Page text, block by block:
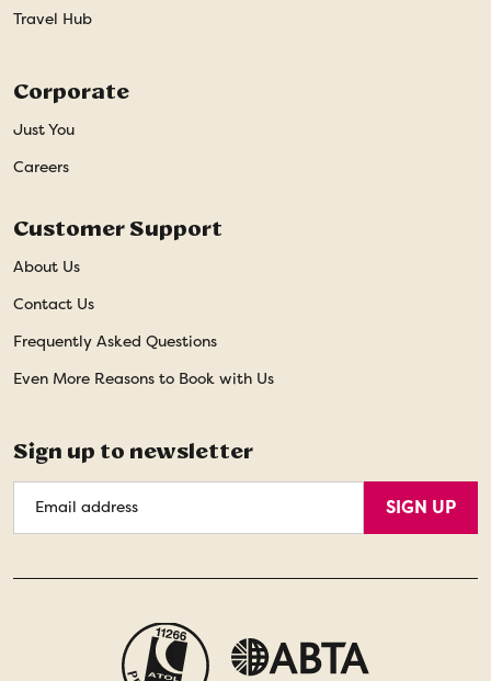
Travel Hub
Corporate
Just You
Careers
Customer Support
About Us
Contact Us
Frequently Asked Questions
Even More Reasons to Book with Us
Sign up to newsletter
Address
SIGN UP